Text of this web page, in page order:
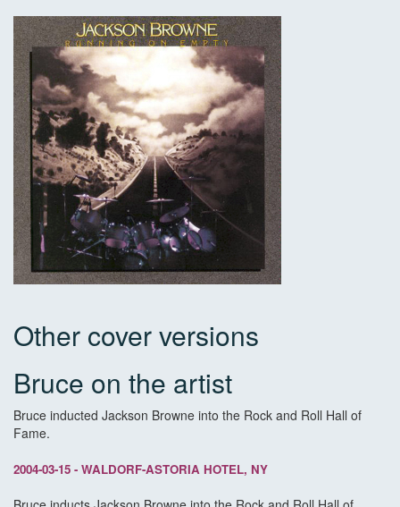
Other cover versions
Bruce on the artist
Bruce inducted Jackson Browne into the Rock and Roll Hall of
Fame.
2004-03-15 - WALDORF-ASTORIA HOTEL, NY